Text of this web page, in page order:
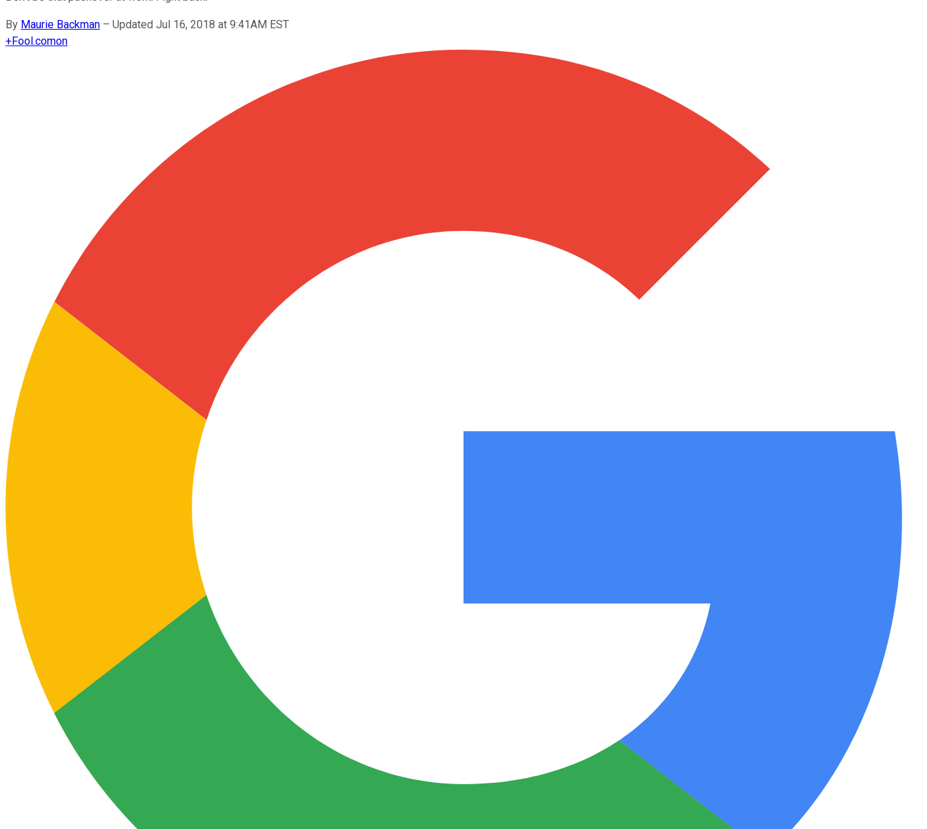
By Maurie Backman – Updated Jul 16, 2018 at 9:41AM EST
+Fool.comon